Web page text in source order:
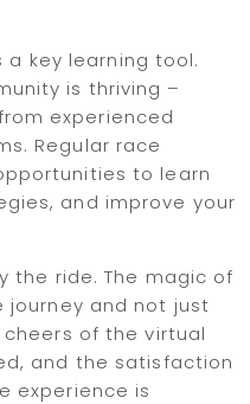
key learning tool.
is thriving –
experienced
Regular race
to learn
and improve your
the ride. The magic of
journey and not just
cheers of the virtual
and the satisfaction
experience is